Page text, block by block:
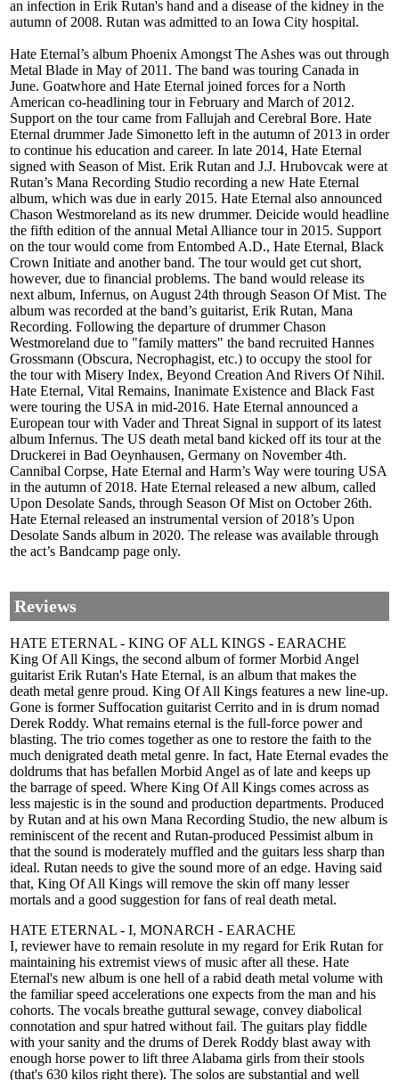
an infection in Erik Rutan's hand and a disease of the kidney in the
autumn of 2008. Rutan was admitted to an Iowa City hospital.
Hate Eternal’s album Phoenix Amongst The Ashes was out through
Metal Blade in May of 2011. The band was touring Canada in
June. Goatwhore and Hate Eternal joined forces for a North
American co-headlining tour in February and March of 2012.
Support on the tour came from Fallujah and Cerebral Bore. Hate
Eternal drummer Jade Simonetto left in the autumn of 2013 in order
to continue his education and career. In late 2014, Hate Eternal
signed with Season of Mist. Erik Rutan and J.J. Hrubovcak were at
Rutan’s Mana Recording Studio recording a new Hate Eternal
album, which was due in early 2015. Hate Eternal also announced
Chason Westmoreland as its new drummer. Deicide would headline
the fifth edition of the annual Metal Alliance tour in 2015. Support
on the tour would come from Entombed A.D., Hate Eternal, Black
Crown Initiate and another band. The tour would get cut short,
however, due to financial problems. The band would release its
next album, Infernus, on August 24th through Season Of Mist. The
album was recorded at the band’s guitarist, Erik Rutan, Mana
Recording. Following the departure of drummer Chason
Westmoreland due to "family matters" the band recruited Hannes
Grossmann (Obscura, Necrophagist, etc.) to occupy the stool for
the tour with Misery Index, Beyond Creation And Rivers Of Nihil.
Hate Eternal, Vital Remains, Inanimate Existence and Black Fast
were touring the USA in mid-2016. Hate Eternal announced a
European tour with Vader and Threat Signal in support of its latest
album Infernus. The US death metal band kicked off its tour at the
Druckerei in Bad Oeynhausen, Germany on November 4th.
Cannibal Corpse, Hate Eternal and Harm’s Way were touring USA
in the autumn of 2018. Hate Eternal released a new album, called
Upon Desolate Sands, through Season Of Mist on October 26th.
Hate Eternal released an instrumental version of 2018’s Upon
Desolate Sands album in 2020. The release was available through
the act’s Bandcamp page only.
Reviews
HATE ETERNAL - KING OF ALL KINGS - EARACHE
King Of All Kings, the second album of former Morbid Angel
guitarist Erik Rutan's Hate Eternal, is an album that makes the
death metal genre proud. King Of All Kings features a new line-up.
Gone is former Suffocation guitarist Cerrito and in is drum nomad
Derek Roddy. What remains eternal is the full-force power and
blasting. The trio comes together as one to restore the faith to the
much denigrated death metal genre. In fact, Hate Eternal evades the
doldrums that has befallen Morbid Angel as of late and keeps up
the barrage of speed. Where King Of All Kings comes across as
less majestic is in the sound and production departments. Produced
by Rutan and at his own Mana Recording Studio, the new album is
reminiscent of the recent and Rutan-produced Pessimist album in
that the sound is moderately muffled and the guitars less sharp than
ideal. Rutan needs to give the sound more of an edge. Having said
that, King Of All Kings will remove the skin off many lesser
mortals and a good suggestion for fans of real death metal.
HATE ETERNAL - I, MONARCH - EARACHE
I, reviewer have to remain resolute in my regard for Erik Rutan for
maintaining his extremist views of music after all these. Hate
Eternal's new album is one hell of a rabid death metal volume with
the familiar speed accelerations one expects from the man and his
cohorts. The vocals breathe guttural sewage, convey diabolical
connotation and spur hatred without fail. The guitars play fiddle
with your sanity and the drums of Derek Roddy blast away with
enough horse power to lift three Alabama girls from their stools
(that's 630 kilos right there). The solos are substantial and well